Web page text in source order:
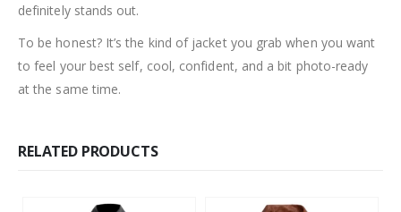
definitely stands out.
To be honest? It’s the kind of jacket you grab when you want
to feel your best self, cool, confident, and a bit photo-ready
at the same time.
RELATED PRODUCTS